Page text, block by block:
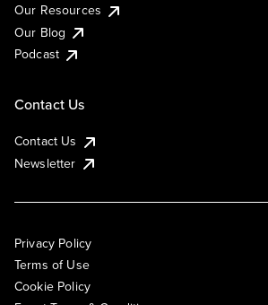
Our Resources
Our Blog
Podcast
Contact Us
Contact Us
Newsletter
Privacy Policy
Terms of Use
Cookie Policy